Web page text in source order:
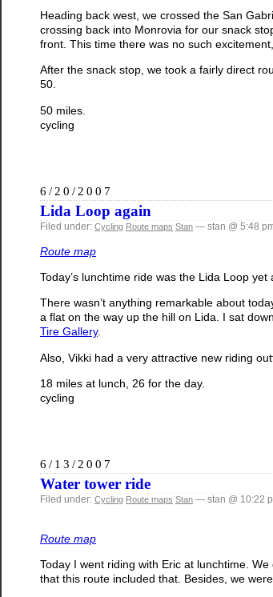
Heading back west, we crossed the San
crossing back into Monrovia for our snack
front. This time there was no such
After the snack stop, we took a fairly direct
50.
50 miles.
cycling
6/20/2007
Lida Loop again
Filed under: Cycling Route maps Stan — stan @ 5:48
Route map
Today’s lunchtime ride was the Lida Loop
There wasn’t anything remarkable about
a flat on the way up the hill on Lida. I sat
Tire Gallery.
Also, Vikki had a very attractive new riding
18 miles at lunch, 26 for the day.
cycling
6/13/2007
Water tower ride
Filed under: Cycling Route maps Stan — stan @ 10:22
Route map
Today I went riding with Eric at lunchtime.
that this route included that. Besides, we